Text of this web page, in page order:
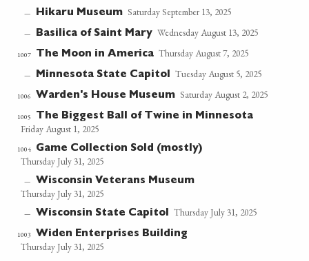
— Hikaru Museum Saturday September 13, 2025
— Basilica of Saint Mary Wednesday August 13, 2025
1007 The Moon in America Thursday August 7, 2025
— Minnesota State Capitol Tuesday August 5, 2025
1006 Warden's House Museum Saturday August 2, 2025
1005 The Biggest Ball of Twine in Minnesota
Friday August 1, 2025
1004 Game Collection Sold (mostly)
Thursday July 31, 2025
— Wisconsin Veterans Museum
Thursday July 31, 2025
— Wisconsin State Capitol Thursday July 31, 2025
1003 Widen Enterprises Building
Thursday July 31, 2025